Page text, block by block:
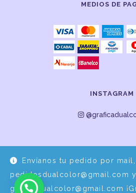
Envíanos tu pedido por mail,
pedidosdualcolor@gmail.com
graficadualcolor@gmail.com
MEDIOS DE
INSTAGRAM